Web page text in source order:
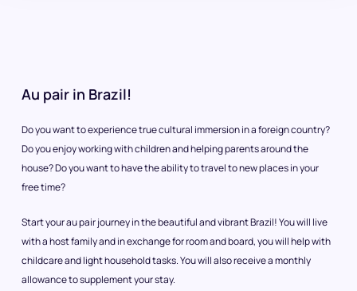
Au pair in Brazil!
Do you want to experience true cultural immersion in a foreign country?
Do you enjoy working with children and helping parents around the
house? Do you want to have the ability to travel to new places in your
free time?
Start your au pair journey in the beautiful and vibrant Brazil! You will live
with a host family and in exchange for room and board, you will help with
childcare and light household tasks. You will also receive a monthly
allowance to supplement your stay.